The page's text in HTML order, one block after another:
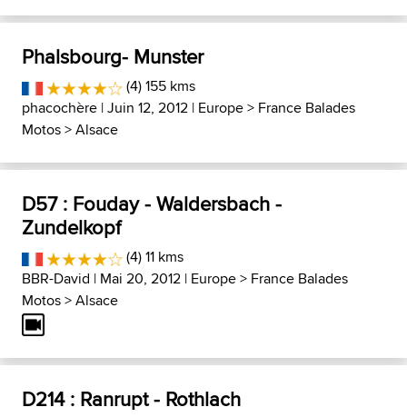
Phalsbourg- Munster
(4) 155 kms
phacochère | Juin 12, 2012 | Europe> France Balades
Motos>Alsace
D57 : Fouday - Waldersbach -
Zundelkopf
(4) 11 kms
BBR-David | Mai 20, 2012 | Europe> France Balades
Motos>Alsace
D214 : Ranrupt - Rothlach